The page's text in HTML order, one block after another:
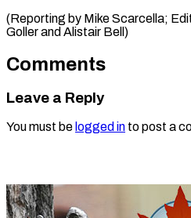
(Reporting by Mike Scarcella;
​Goller and Alistair Bell)
Comments
Leave a Reply
You must be logged in to post a